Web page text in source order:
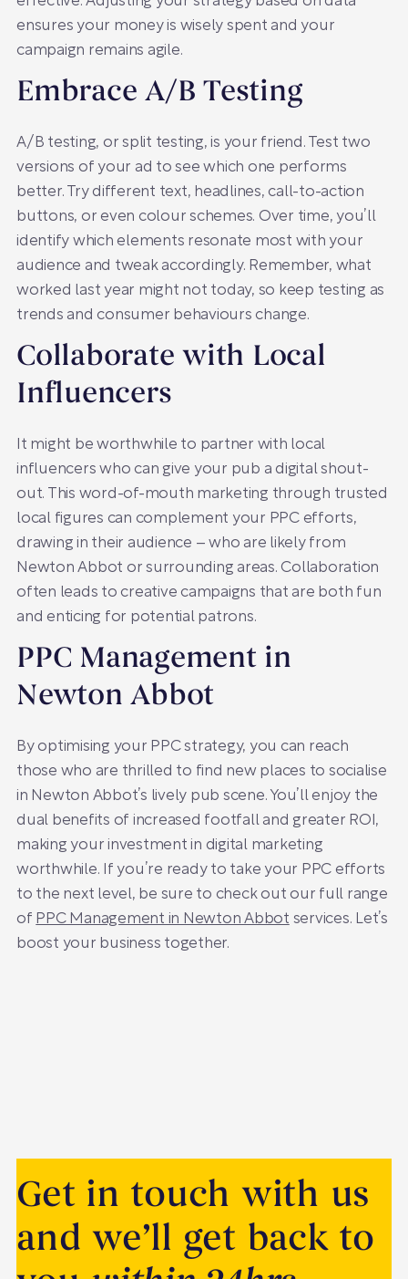
ensures your money is wisely spent and your
campaign remains agile.
Embrace A/B Testing
A/B testing, or split testing, is your friend. Test two
versions of your ad to see which one performs
better. Try different text, headlines, call-to-action
buttons, or even colour schemes. Over time, you’ll
identify which elements resonate most with your
audience and tweak accordingly. Remember, what
worked last year might not today, so keep testing as
trends and consumer behaviours change.
Collaborate with Local
Influencers
It might be worthwhile to partner with local
influencers who can give your pub a digital shout-
out. This word-of-mouth marketing through trusted
local figures can complement your PPC efforts,
drawing in their audience – who are likely from
Newton Abbot or surrounding areas. Collaboration
often leads to creative campaigns that are both fun
and enticing for potential patrons.
PPC Management in
Newton Abbot
By optimising your PPC strategy, you can reach
those who are thrilled to find new places to socialise
in Newton Abbot’s lively pub scene. You’ll enjoy the
dual benefits of increased footfall and greater ROI,
making your investment in digital marketing
worthwhile. If you’re ready to take your PPC efforts
to the next level, be sure to check out our full range
of PPC Management in Newton Abbot services. Let’s
boost your business together.
Get in touch with us
and we’ll get back to